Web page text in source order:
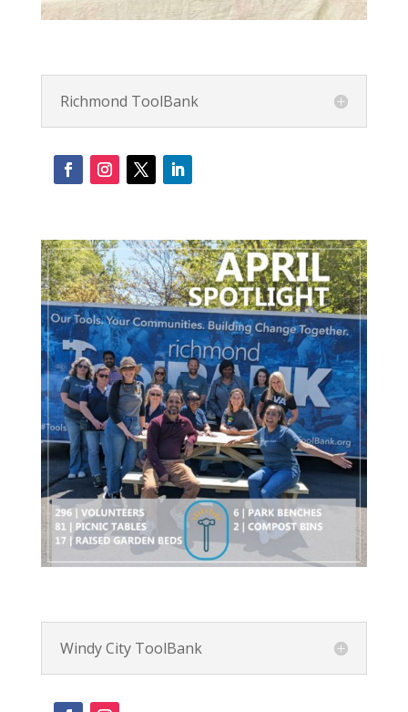
Richmond ToolBank
Windy City ToolBank